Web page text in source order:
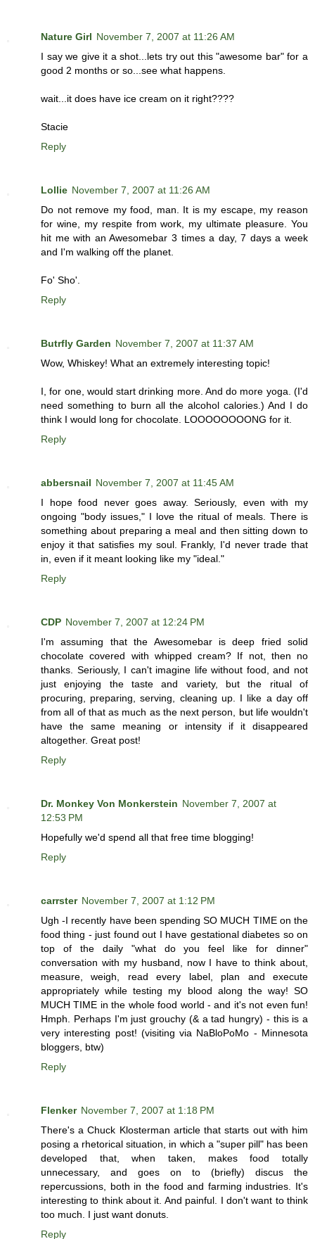
Nature Girl November 7, 2007 at 11:26 AM
I say we give it a shot...lets try out this "awesome bar" for a
good 2 months or so...see what happens.
wait...it does have ice cream on it right????
Stacie
Reply
Lollie November 7, 2007 at 11:26 AM
Do not remove my food, man. It is my escape, my reason
for wine, my respite from work, my ultimate pleasure. You
hit me with an Awesomebar 3 times a day, 7 days a week
and I'm walking off the planet.
Fo' Sho'.
Reply
Butrfly Garden November 7, 2007 at 11:37 AM
Wow, Whiskey! What an extremely interesting topic!
I, for one, would start drinking more. And do more yoga. (I'd
need something to burn all the alcohol calories.) And I do
think I would long for chocolate. LOOOOOOOONG for it.
Reply
abbersnail November 7, 2007 at 11:45 AM
I hope food never goes away. Seriously, even with my
ongoing "body issues," I love the ritual of meals. There is
something about preparing a meal and then sitting down to
enjoy it that satisfies my soul. Frankly, I'd never trade that
in, even if it meant looking like my "ideal."
Reply
CDP November 7, 2007 at 12:24 PM
I'm assuming that the Awesomebar is deep fried solid
chocolate covered with whipped cream? If not, then no
thanks. Seriously, I can't imagine life without food, and not
just enjoying the taste and variety, but the ritual of
procuring, preparing, serving, cleaning up. I like a day off
from all of that as much as the next person, but life wouldn't
have the same meaning or intensity if it disappeared
altogether. Great post!
Reply
Dr. Monkey Von Monkerstein November 7, 2007 at
12:53 PM
Hopefully we'd spend all that free time blogging!
Reply
carrster November 7, 2007 at 1:12 PM
Ugh -I recently have been spending SO MUCH TIME on the
food thing - just found out I have gestational diabetes so on
top of the daily "what do you feel like for dinner"
conversation with my husband, now I have to think about,
measure, weigh, read every label, plan and execute
appropriately while testing my blood along the way! SO
MUCH TIME in the whole food world - and it's not even fun!
Hmph. Perhaps I'm just grouchy (& a tad hungry) - this is a
very interesting post! (visiting via NaBloPoMo - Minnesota
bloggers, btw)
Reply
Flenker November 7, 2007 at 1:18 PM
There's a Chuck Klosterman article that starts out with him
posing a rhetorical situation, in which a "super pill" has been
developed that, when taken, makes food totally
unnecessary, and goes on to (briefly) discus the
repercussions, both in the food and farming industries. It's
interesting to think about it. And painful. I don't want to think
too much. I just want donuts.
Reply